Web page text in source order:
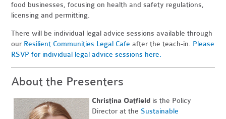
food businesses, focusing on health and safety regulations,
licensing and permitting.
There will be individual legal advice sessions available through
our Resilient Communities Legal Cafe after the teach-in. Please
RSVP for individual legal advice sessions here.
About the Presenters
Christina Oatfield is the Policy
Director at the Sustainable